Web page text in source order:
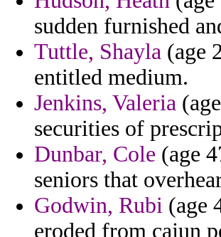
sudden furnished
Tuttle, Shayla (age
entitled medium.
Jenkins, Valeria
securities of
Dunbar, Cole (age
seniors that
Godwin, Rubi (age
eroded from cajun